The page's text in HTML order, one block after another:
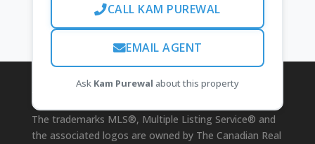
CALL KAM PUREWAL
EMAIL AGENT
Ask Kam Purewal about this property
The trademarks MLS®, Multiple Listing Service® and
the associated logos are owned by The Canadian Real